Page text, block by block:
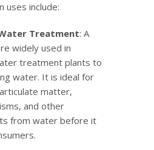
uses include:
Treatment: A
widely used in
treatment plants to
water. It is ideal for
matter,
and other
from water before it